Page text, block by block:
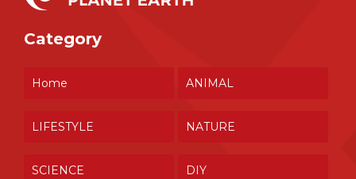
Category
Home ANIMAL
LIFESTYLE NATURE
SCIENCE DIY